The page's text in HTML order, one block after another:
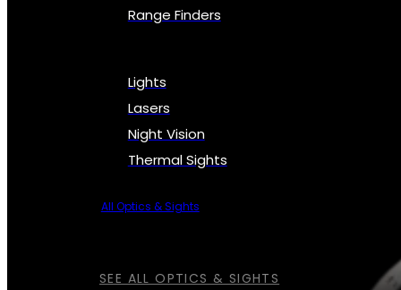
SEE ALL OPTICS & SIGHTS
Range Finders
Lights
Lasers
Night Vision
Thermal Sights
All Optics & Sights